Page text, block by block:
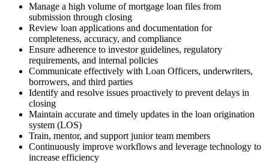
Manage a high volume of mortgage loan files from
submission through closing
Review loan applications and documentation for
completeness, accuracy, and compliance
Ensure adherence to investor guidelines, regulatory
requirements, and internal policies
Communicate effectively with Loan Officers, underwriters,
borrowers, and third parties
Identify and resolve issues proactively to prevent delays in
closing
Maintain accurate and timely updates in the loan origination
system (LOS)
Train, mentor, and support junior team members
Continuously improve workflows and leverage technology to
increase efficiency